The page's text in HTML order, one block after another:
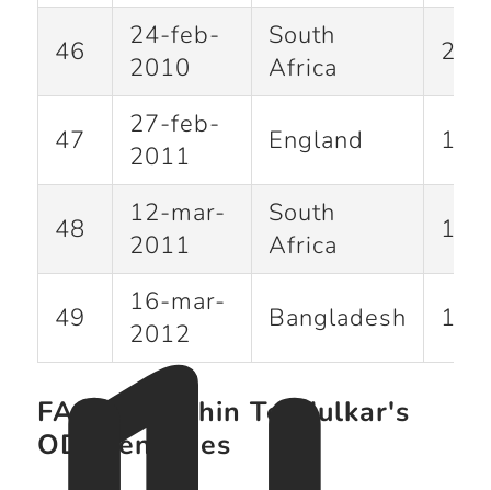
46
24-feb-
2010
South
Africa
47
27-feb-
2011
England 120
48
12-mar-
2011
South
Africa
111
49
16-mar-
2012
Bangladesh 114
FAQ on Sachin Tendulkar's
ODI Centuries